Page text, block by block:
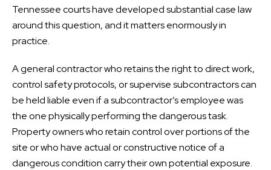
Tennessee courts have developed substantial case law
around this question, and it matters enormously in
practice.
A general contractor who retains the right to direct work,
control safety protocols, or supervise subcontractors can
be held liable even if a subcontractor’s employee was
the one physically performing the dangerous task.
Property owners who retain control over portions of the
site or who have actual or constructive notice of a
dangerous condition carry their own potential exposure.